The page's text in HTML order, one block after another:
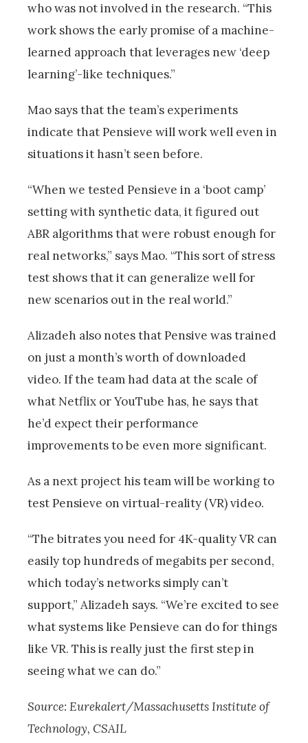
who was not involved in the research. “This
work shows the early promise of a machine-
learned approach that leverages new ‘deep
learning’-like techniques.”
Mao says that the team’s experiments
indicate that Pensieve will work well even in
situations it hasn’t seen before.
“When we tested Pensieve in a ‘boot camp’
setting with synthetic data, it figured out
ABR algorithms that were robust enough for
real networks,” says Mao. “This sort of stress
test shows that it can generalize well for
new scenarios out in the real world.”
Alizadeh also notes that Pensive was trained
on just a month’s worth of downloaded
video. If the team had data at the scale of
what Netflix or YouTube has, he says that
he’d expect their performance
improvements to be even more significant.
As a next project his team will be working to
test Pensieve on virtual-reality (VR) video.
“The bitrates you need for 4K-quality VR can
easily top hundreds of megabits per second,
which today’s networks simply can’t
support,” Alizadeh says. “We’re excited to see
what systems like Pensieve can do for things
like VR. This is really just the first step in
seeing what we can do.”
Source: Eurekalert/Massachusetts Institute of
Technology, CSAIL